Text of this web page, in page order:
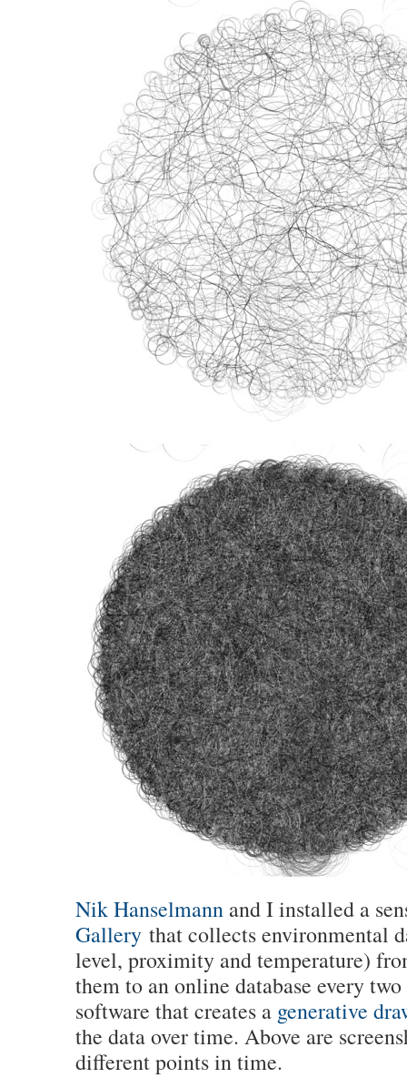
Nik Hanselmannand I installed a
Gallerythat collects environmental
level, proximity and temperature)
them to an online database every
software that creates a generative
the data over time. Above are
different points in time.